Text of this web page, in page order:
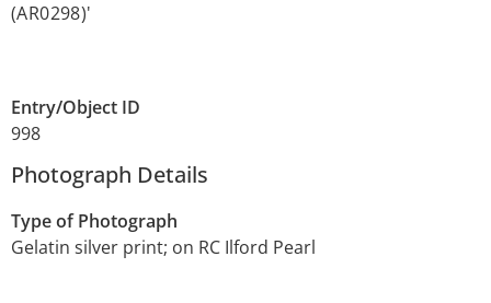
(AR0298)'
Entry/Object ID
998
Photograph Details
Type of Photograph
Gelatin silver print; on RC Ilford Pearl